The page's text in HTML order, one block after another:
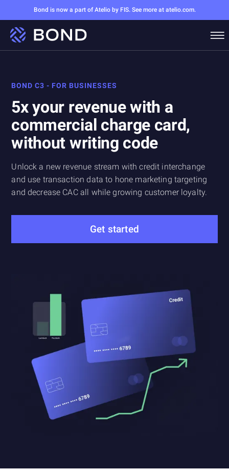
Bond is now a part of Atelio by FIS. See more at atelio.com.
BOND C3 - FOR BUSINESSES
5x your revenue with a
commercial charge card,
without writing code
Unlock a new revenue stream with credit interchange
and use transaction data to hone marketing targeting
and decrease CAC all while growing customer loyalty.
Get started